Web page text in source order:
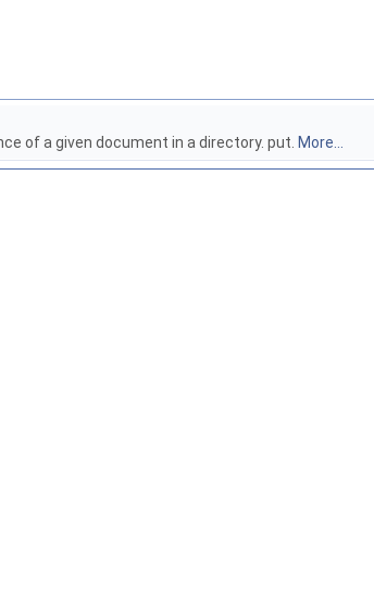
of a given document in a directory. put. More...